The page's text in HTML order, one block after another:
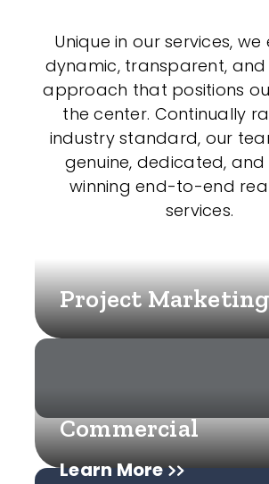
Unique in our services,
dynamic, transparent, and
approach that positions
the center. Continually
industry standard, our
genuine, dedicated,
winning end-to-end
services.
Project Marketing
Learn More
Commercial